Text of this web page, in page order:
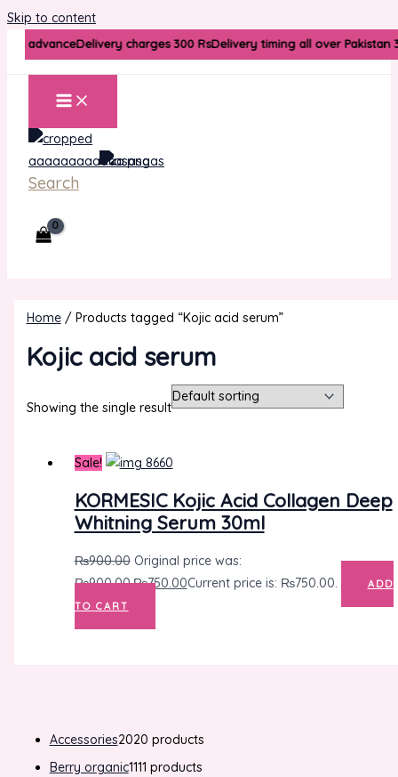
Skip to content
advanceDelivery charges 300 RsDelivery timing all over Pakistan
Search
Accessories2020 products
Berry organic1111 products
Home/ Products tagged “Kojic acid serum”
Kojic acid serum
Showing the single result
Sale!
KORMESIC Kojic Acid Collagen Deep
Whitning Serum 30ml
₨900.00 Original price was:
₨900.00.₨750.00Current price is: ₨750.00.
ADD
TO CART